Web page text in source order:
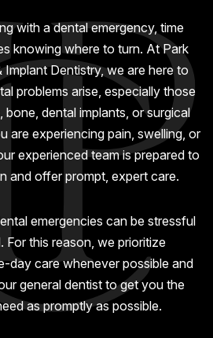
with a dental emergency, time
knowing where to turn. At Park
Implant Dentistry, we are here to
problems arise, especially those
bone, dental implants, or surgical
are experiencing pain, swelling, or
experienced team is prepared to
and offer prompt, expert care.
emergencies can be stressful
For this reason, we prioritize
day care whenever possible and
general dentist to get you the
as promptly as possible.